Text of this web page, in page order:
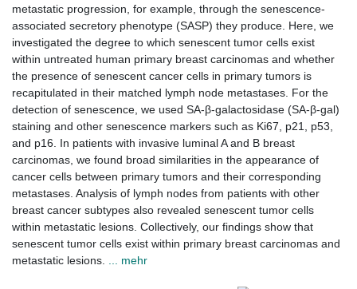
metastatic progression, for example, through the senescence-
associated secretory phenotype (SASP) they produce. Here, we
investigated the degree to which senescent tumor cells exist
within untreated human primary breast carcinomas and whether
the presence of senescent cancer cells in primary tumors is
recapitulated in their matched lymph node metastases. For the
detection of senescence, we used SA-β-galactosidase (SA-β-gal)
staining and other senescence markers such as Ki67, p21, p53,
and p16. In patients with invasive luminal A and B breast
carcinomas, we found broad similarities in the appearance of
cancer cells between primary tumors and their corresponding
metastases. Analysis of lymph nodes from patients with other
breast cancer subtypes also revealed senescent tumor cells
within metastatic lesions. Collectively, our findings show that
senescent tumor cells exist within primary breast carcinomas and
metastatic lesions.
... mehr